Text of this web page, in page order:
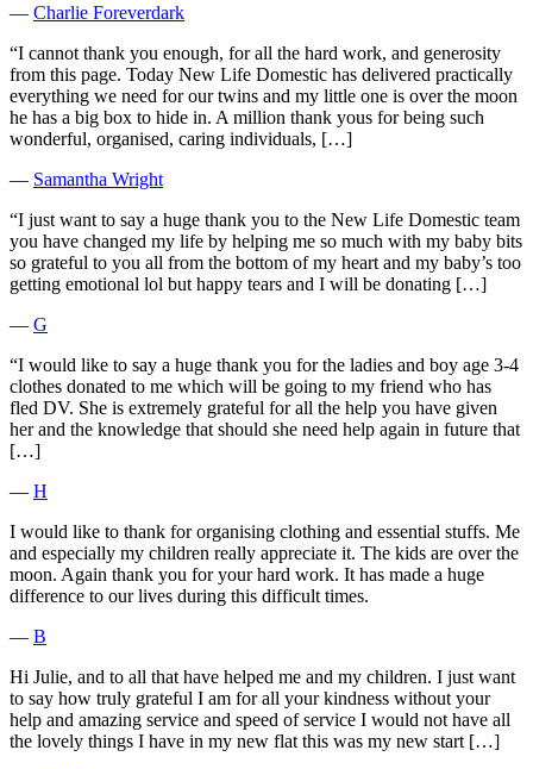
― Charlie Foreverdark
“I cannot thank you enough, for all the hard work, and generosity
from this page. Today New Life Domestic has delivered practically
everything we need for our twins and my little one is over the moon
he has a big box to hide in. A million thank yous for being such
wonderful, organised, caring individuals, […]
― Samantha Wright
“I just want to say a huge thank you to the New Life Domestic team
you have changed my life by helping me so much with my baby bits
so grateful to you all from the bottom of my heart and my baby’s too
getting emotional lol but happy tears and I will be donating […]
― G
“I would like to say a huge thank you for the ladies and boy age 3-4
clothes donated to me which will be going to my friend who has
fled DV. She is extremely grateful for all the help you have given
her and the knowledge that should she need help again in future that
[…]
― H
I would like to thank for organising clothing and essential stuffs. Me
and especially my children really appreciate it. The kids are over the
moon. Again thank you for your hard work. It has made a huge
difference to our lives during this difficult times.
― B
Hi Julie, and to all that have helped me and my children. I just want
to say how truly grateful I am for all your kindness without your
help and amazing service and speed of service I would not have all
the lovely things I have in my new flat this was my new start […]